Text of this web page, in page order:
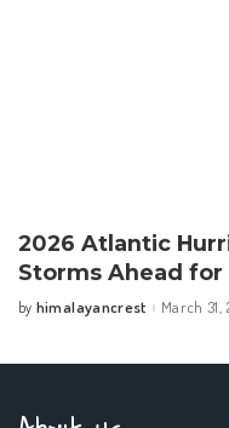
2026 Atlantic
Storms Ahead for
Posted
by himalayancrest March 31,